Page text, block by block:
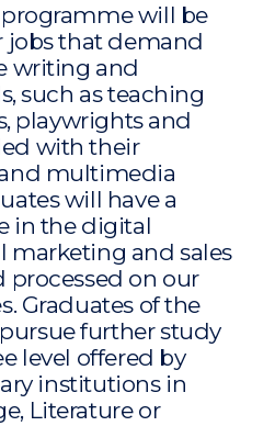
will be
jobs that demand
writing and
such as teaching
playwrights and
with their
multimedia
will have a
in the digital
marketing and sales
processed on our
Graduates of the
further study
level offered by
institutions in
Literature or